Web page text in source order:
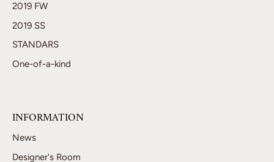
2019 FW
2019 SS
STANDARS
One-of-a-kind
INFORMATION
News
Designer's Room